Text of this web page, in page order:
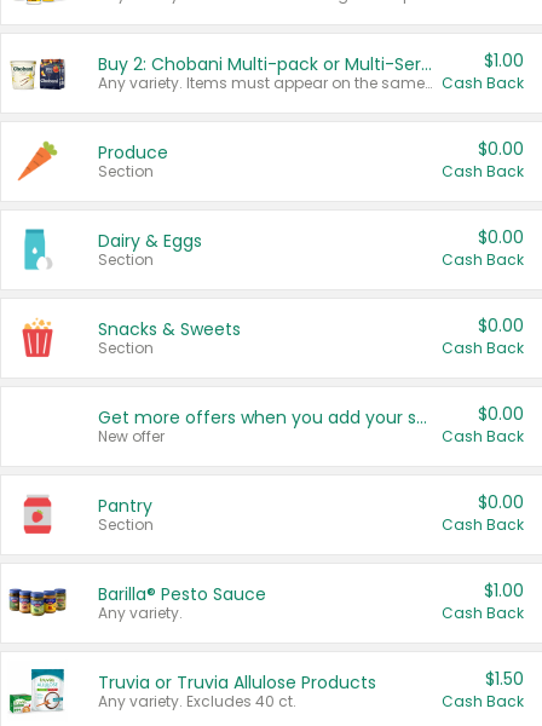
Buy 2: Chobani Multi-pack or Multi-Serve Yogurts
Any variety. Items must appear on the same receipt. One (1) multi-pack is considered one (1) item purchased.
$1.00
Cash Back
Produce
Section
$0.00
Cash Back
Dairy & Eggs
Section
$0.00
Cash Back
Snacks & Sweets
Section
$0.00
Cash Back
Get more offers when you add your state!
New offer
$0.00
Cash Back
Pantry
Section
$0.00
Cash Back
Barilla® Pesto Sauce
Any variety.
$1.00
Cash Back
Truvia or Truvia Allulose Products
Any variety. Excludes 40 ct.
$1.50
Cash Back